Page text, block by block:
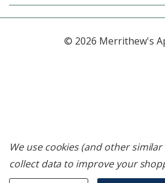
© 2026 Merrithew's
We use cookies (and other
collect data to improve your